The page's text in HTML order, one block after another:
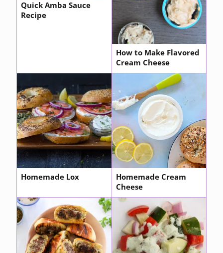
Quick Amba Sauce
Recipe
How to Make Flavored
Cream Cheese
Homemade Lox
Homemade Cream
Cheese